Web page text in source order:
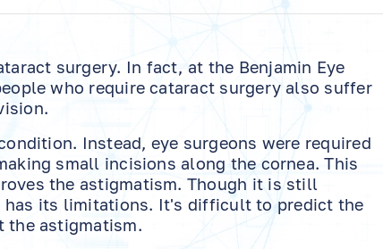
surgery. In fact, at the Benjamin Eye
who require cataract surgery also suffer
Instead, eye surgeons were required
small incisions along the cornea. This
the astigmatism. Though it is still
has its limitations. It's difficult to predict the
the astigmatism.